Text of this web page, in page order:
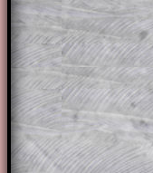
through the
solutions
of the step
A
the other
starters on
ad-free